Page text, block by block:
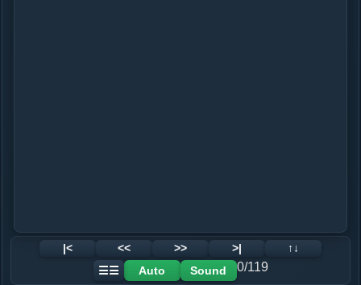
|< << >> >|
↑↓
☰☰
Auto Sound 0/119